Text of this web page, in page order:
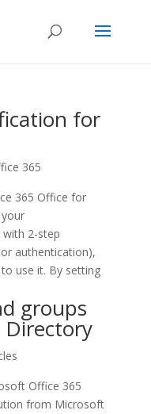
for
365
365 Office for
2-step
authentication),
use it. By setting
groups
Directory
Office 365
from Microsoft